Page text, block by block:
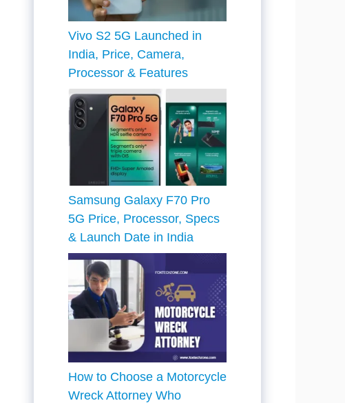
Vivo S2 5G Launched in
India, Price, Camera,
Processor & Features
Samsung Galaxy F70 Pro
5G Price, Processor, Specs
& Launch Date in India
How to Choose a Motorcycle
Wreck Attorney Who